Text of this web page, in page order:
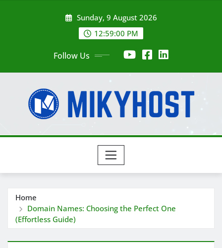
Sunday, 9 August 2026
12:59:01 PM
Follow Us
Home
Domain Names: Choosing the Perfect One
(Effortless Guide)